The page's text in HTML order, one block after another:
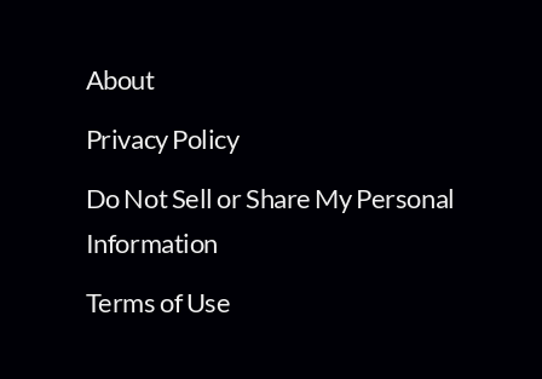
About
Privacy Policy
Do Not Sell or Share My Personal
Information
Terms of Use